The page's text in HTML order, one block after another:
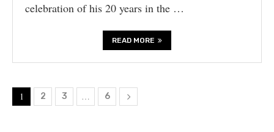
celebration of his 20 years in the …
READ MORE
1 2 3 … 6